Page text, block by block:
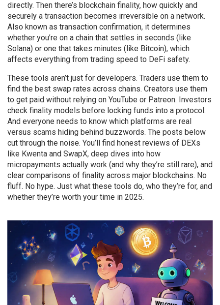
directly. Then there’s blockchain finality, how quickly and
securely a transaction becomes irreversible on a network.
Also known as transaction confirmation, it determines
whether you’re on a chain that settles in seconds (like
Solana) or one that takes minutes (like Bitcoin), which
affects everything from trading speed to DeFi safety.
These tools aren’t just for developers. Traders use them to
find the best swap rates across chains. Creators use them
to get paid without relying on YouTube or Patreon. Investors
check finality models before locking funds into a protocol.
And everyone needs to know which platforms are real
versus scams hiding behind buzzwords. The posts below
cut through the noise. You’ll find honest reviews of DEXs
like Kwenta and SwapX, deep dives into how
micropayments actually work (and why they’re still rare), and
clear comparisons of finality across major blockchains. No
fluff. No hype. Just what these tools do, who they’re for, and
whether they’re worth your time in 2025.